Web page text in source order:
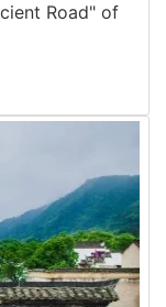
Road" of